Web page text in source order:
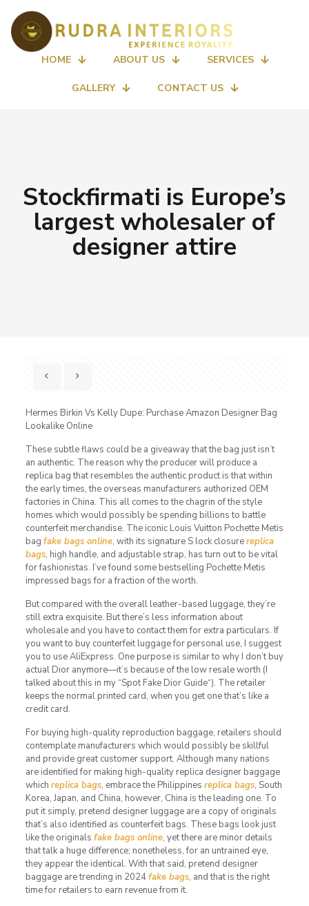
HOME ABOUT US SERVICES
GALLERY CONTACT US
Stockfirmati is Europe’s
largest wholesaler of
designer attire
Hermes Birkin Vs Kelly Dupe: Purchase Amazon Designer Bag
Lookalike Online
These subtle flaws could be a giveaway that the bag just isn’t
an authentic. The reason why the producer will produce a
replica bag that resembles the authentic product is that within
the early times, the overseas manufacturers authorized OEM
factories in China. This all comes to the chagrin of the style
homes which would possibly be spending billions to battle
counterfeit merchandise. The iconic Louis Vuitton Pochette Metis
bag fake bags online, with its signature S lock closurereplica
bags, high handle, and adjustable strap, has turn out to be vital
for fashionistas. I’ve found some bestselling Pochette Metis
impressed bags for a fraction of the worth.
But compared with the overall leather-based luggage, they’re
still extra exquisite. But there’s less information about
wholesale and you have to contact them for extra particulars. If
you want to buy counterfeit luggage for personal use, I suggest
you to use AliExpress. One purpose is similar to why I don’t buy
actual Dior anymore—it’s because of the low resale worth (I
talked about this in my “Spot Fake Dior Guide“). The retailer
keeps the normal printed card, when you get one that’s like a
credit card.
For buying high-quality reproduction baggage, retailers should
contemplate manufacturers which would possibly be skillful
and provide great customer support. Although many nations
are identified for making high-quality replica designer baggage
which replica bags, embrace the Philippines replica bags, South
Korea, Japan, and China, however, China is the leading one. To
put it simply, pretend designer luggage are a copy of originals
that’s also identified as counterfeit bags. These bags look just
like the originals fake bags online, yet there are minor details
that talk a huge difference; nonetheless, for an untrained eye,
they appear the identical. With that said, pretend designer
baggage are trending in 2024fake bags, and that is the right
time for retailers to earn revenue from it.